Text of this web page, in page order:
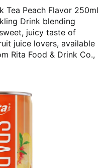
Tea Peach Flavor 250ml
Drink blending
juicy taste of
juice lovers, available
Rita Food & Drink Co.,